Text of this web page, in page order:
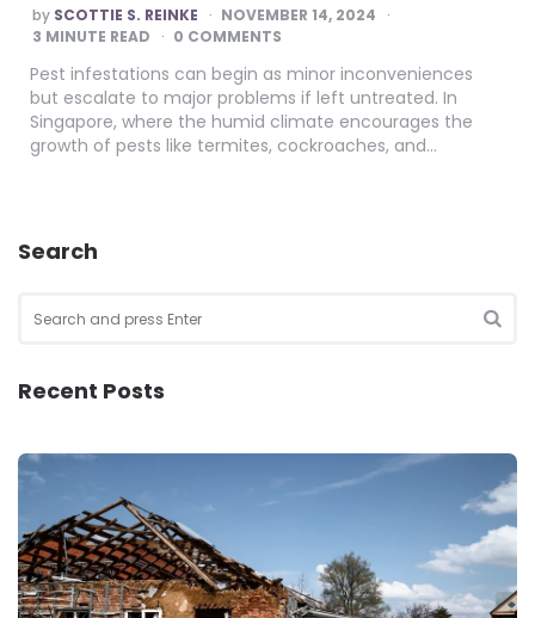
POSTED
BY
by SCOTTIE S. REINKE
NOVEMBER 14, 2024
3 MINUTE READ 0 COMMENTS
Pest infestations can begin as minor inconveniences
but escalate to major problems if left untreated. In
Singapore, where the humid climate encourages the
growth of pests like termites, cockroaches, and…
Search
for:
Recent Posts